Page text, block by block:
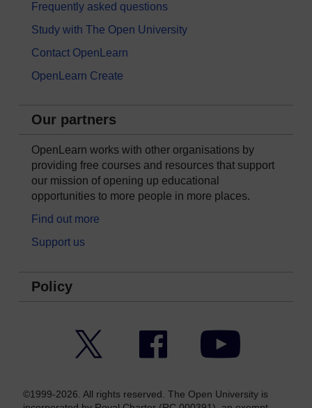
Frequently asked questions
Study with The Open University
Contact OpenLearn
OpenLearn Create
Our partners
OpenLearn works with other organisations by
providing free courses and resources that support
our mission of opening up educational
opportunities to more people in more places.
Find out more
Support us
Policy
Facebook YouTube
©1999-2026. All rights reserved. The Open University is